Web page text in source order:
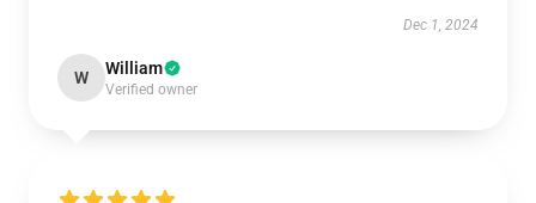
Dec 1, 2024
W William
Verified owner